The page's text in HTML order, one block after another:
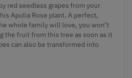
red seedless grapes from your
Apulia Rose plant. A perfect,
whole family will love, you won’t
the fruit from this tree as soon as it
can also be transformed into